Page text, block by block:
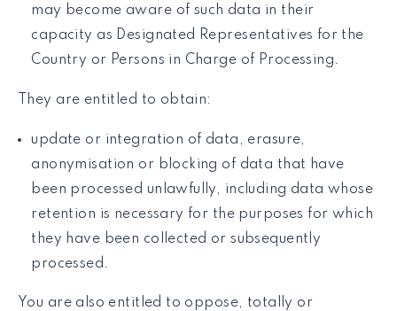
may become aware of such data in their
capacity as Designated Representatives for the
Country or Persons in Charge of Processing.
They are entitled to obtain:
update or integration of data, erasure,
anonymisation or blocking of data that have
been processed unlawfully, including data whose
retention is necessary for the purposes for which
they have been collected or subsequently
processed.
You are also entitled to oppose, totally or